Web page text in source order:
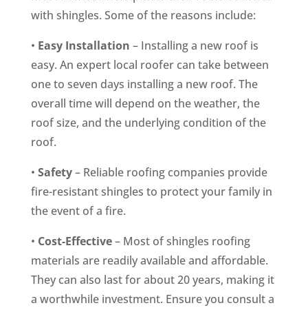
with shingles. Some of the reasons include:
• Easy Installation – Installing a new roof is
easy. An expert local roofer can take between
one to seven days installing a new roof. The
overall time will depend on the weather, the
roof size, and the underlying condition of the
roof.
• Safety– Reliable roofing companies provide
fire-resistant shingles to protect your family in
the event of a fire.
• Cost-Effective– Most of shingles roofing
materials are readily available and affordable.
They can also last for about 20 years, making it
a worthwhile investment. Ensure you consult a